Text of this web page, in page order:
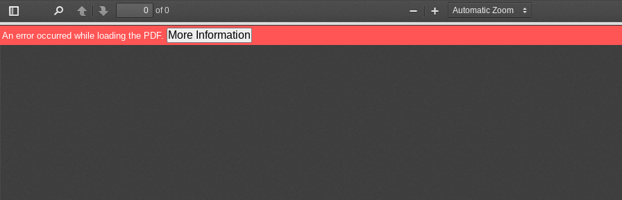
Toggle
Sidebar
PreviousNext
of 0
Zoom
Out
Zoom
In
An error occurred while loading the PDF. More Information